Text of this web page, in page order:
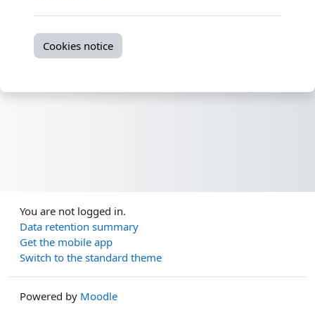
Cookies notice
You are not logged in.
Data retention summary
Get the mobile app
Switch to the standard theme
Powered by Moodle